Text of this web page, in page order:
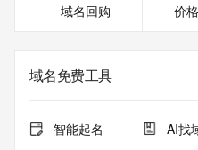
The data in this record is
informational
Tucows Registry is
authoritative for whois
域名回购 价
域名免费工具
智能起名 AI找